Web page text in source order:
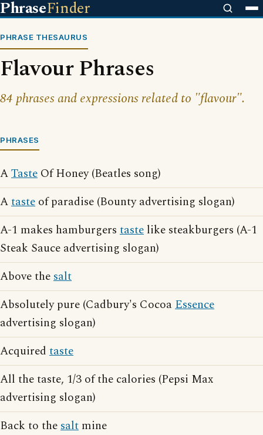
PhraseFinder
PHRASE THESAURUS
Flavour Phrases
84 phrases and expressions related to "flavour".
PHRASES
ATaste Of Honey (Beatles song)
Ataste of paradise (Bounty advertising slogan)
A-1 makes hamburgers taste like steakburgers (A-1
Steak Sauce advertising slogan)
Above thesalt
Absolutely pure (Cadbury's CocoaEssence
advertising slogan)
Acquired taste
All the taste, 1/3 of the calories (Pepsi Max
advertising slogan)
Back to thesalt mine